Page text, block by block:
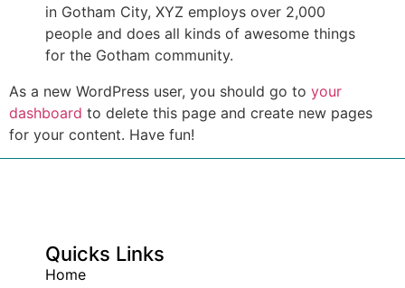
in Gotham City, XYZ employs over 2,000
people and does all kinds of awesome things
for the Gotham community.
As a new WordPress user, you should go to your
dashboard to delete this page and create new pages
for your content. Have fun!
Quicks Links
Home